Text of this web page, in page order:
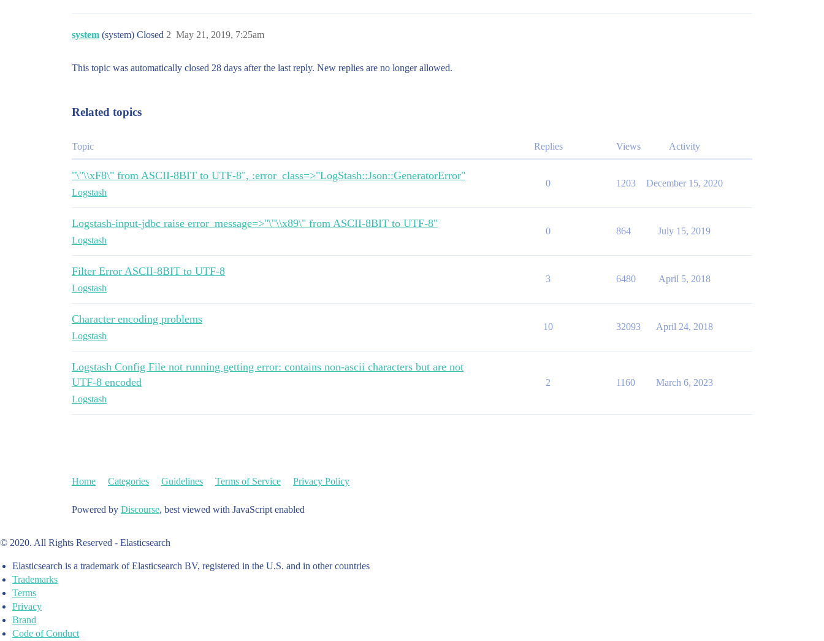
system (system) Closed May 21, 2019, 7:25am
2
This topic was automatically closed 28 days after the last reply. New replies are no longer allowed.
Related topics
Topic Replies Views Activity
"\"\\xF8\" from ASCII-8BIT to UTF-8", :error_class=>"LogStash::Json::GeneratorError"
Logstash
0 1203 December 15, 2020
Logstash-input-jdbc raise error_message=>"\"\\x89\" from ASCII-8BIT to UTF-8"
Logstash
0 864 July 15, 2019
Filter Error ASCII-8BIT to UTF-8
Logstash
3 6480 April 5, 2018
Character encoding problems
Logstash
10 32093 April 24, 2018
Logstash Config File not running getting error: contains non-ascii characters but are not
UTF-8 encoded
Logstash
2 1160 March 6, 2023
Home Categories Guidelines Terms of Service Privacy Policy
Powered by Discourse, best viewed with JavaScript enabled
© 2020. All Rights Reserved - Elasticsearch
Elasticsearch is a trademark of Elasticsearch BV, registered in the U.S. and in other countries
Trademarks
Terms
Privacy
Brand
Code of Conduct